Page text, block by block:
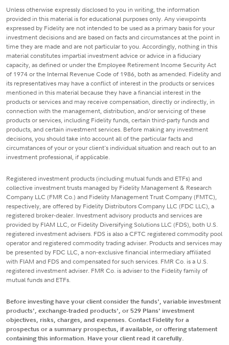
Unless otherwise expressly disclosed to you in writing, the information
provided in this material is for educational purposes only. Any viewpoints
expressed by Fidelity are not intended to be used as a primary basis for your
investment decisions and are based on facts and circumstances at the point in
time they are made and are not particular to you. Accordingly, nothing in this
material constitutes impartial investment advice or advice in a fiduciary
capacity, as defined or under the Employee Retirement Income Security Act
of 1974 or the Internal Revenue Code of 1986, both as amended. Fidelity and
its representatives may have a conflict of interest in the products or services
mentioned in this material because they have a financial interest in the
products or services and may receive compensation, directly or indirectly, in
connection with the management, distribution, and/or servicing of these
products or services, including Fidelity funds, certain third-party funds and
products, and certain investment services. Before making any investment
decisions, you should take into account all of the particular facts and
circumstances of your or your client's individual situation and reach out to an
investment professional, if applicable.
Registered investment products (including mutual funds and ETFs) and
collective investment trusts managed by Fidelity Management & Research
Company LLC (FMR Co.) and Fidelity Management Trust Company (FMTC),
respectively, are offered by Fidelity Distributors Company LLC (FDC LLC), a
registered broker-dealer. Investment advisory products and services are
provided by FIAM LLC, or Fidelity Diversifying Solutions LLC (FDS), both U.S.
registered investment advisers. FDS is also a CFTC registered commodity pool
operator and registered commodity trading adviser. Products and services may
be presented by FDC LLC, a non-exclusive financial intermediary affiliated
with FIAM and FDS and compensated for such services. FMR Co. is a U.S.
registered investment adviser. FMR Co. is adviser to the Fidelity family of
mutual funds and ETFs.
Before investing have your client consider the funds', variable investment
products', exchange-traded products', or 529 Plans' investment
objectives, risks, charges, and expenses. Contact Fidelity for a
prospectus or a summary prospectus, if available, or offering statement
containing this information. Have your client read it carefully.